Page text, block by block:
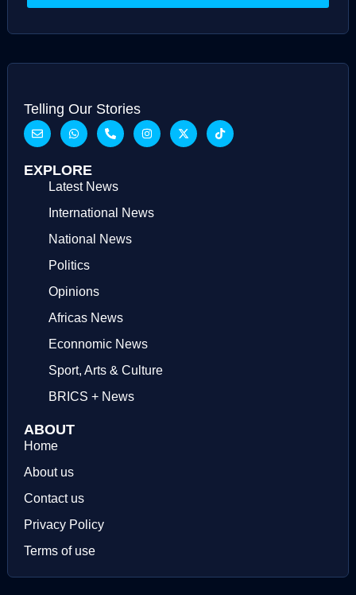
Telling Our Stories
EXPLORE
Latest News
International News
National News
Politics
Opinions
Africas News
Econnomic News
Sport, Arts & Culture
BRICS + News
ABOUT
Home
About us
Contact us
Privacy Policy
Terms of use